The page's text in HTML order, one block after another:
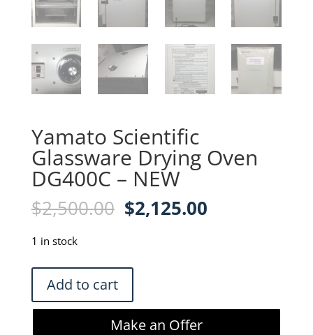
Yamato Scientific
Glassware Drying Oven
DG400C – NEW
$2,500.00 Original
$2,500.00.
$2,125.00Current
1 in stock
Yamato
Scientific
Glassware
Add to cart
Make an Offer